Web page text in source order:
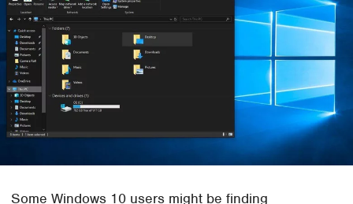
Some Windows 10 users might be finding